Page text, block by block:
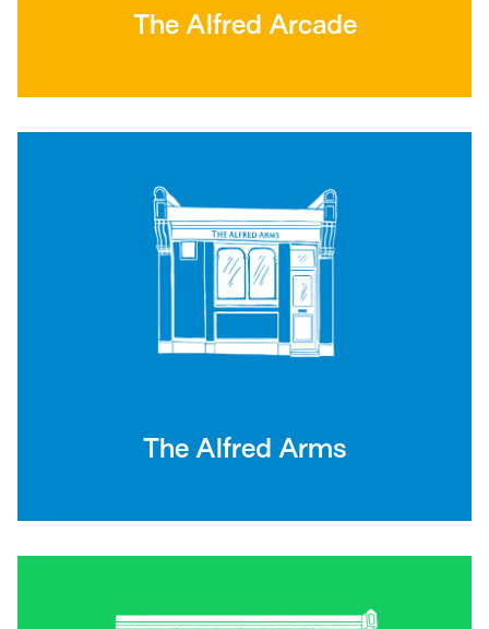
The Alfred Arcade
The Alfred Arms